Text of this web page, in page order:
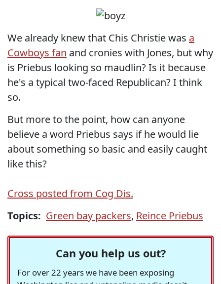
We already knew that Chis Christie was a
Cowboys fan and cronies with Jones, but why
is Priebus looking so maudlin? Is it because
he's a typical two-faced Republican? I think
so.
But more to the point, how can anyone
believe a word Priebus says if he would lie
about something so basic and easily caught
like this?
Cross posted from Cog Dis.
Topics: Green bay packers, Reince Priebus
Can you help us out?
For over 22 years we have been exposing